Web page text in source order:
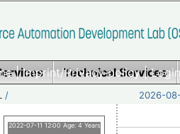
|Imprint/Privacy policy|
Technical Services
/ 2026-
2022-07-11 12:00 Age: 4 Years